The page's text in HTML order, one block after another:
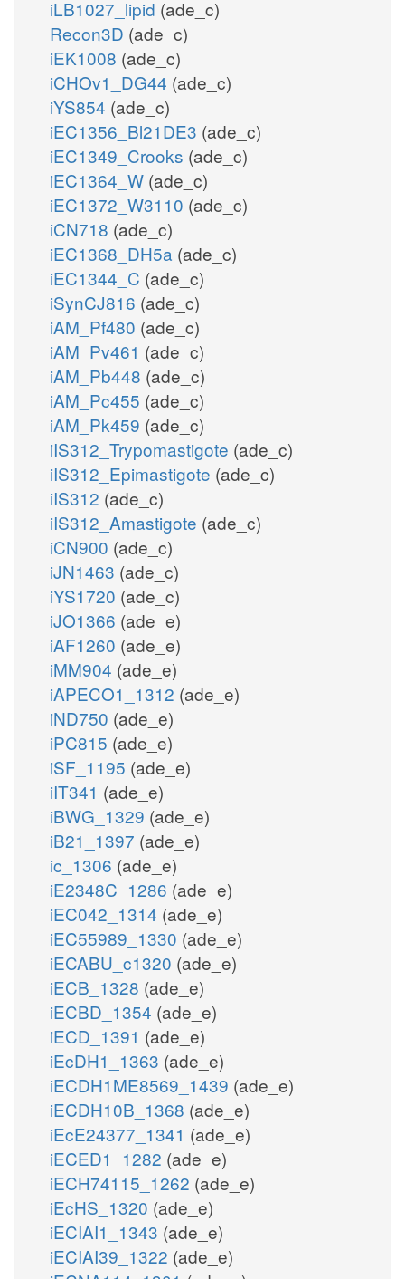
iLB1027_lipid (ade_c)
Recon3D (ade_c)
iEK1008 (ade_c)
iCHOv1_DG44 (ade_c)
iYS854 (ade_c)
iEC1356_Bl21DE3 (ade_c)
iEC1349_Crooks (ade_c)
iEC1364_W (ade_c)
iEC1372_W3110 (ade_c)
iCN718 (ade_c)
iEC1368_DH5a (ade_c)
iEC1344_C (ade_c)
iSynCJ816 (ade_c)
iAM_Pf480 (ade_c)
iAM_Pv461 (ade_c)
iAM_Pb448 (ade_c)
iAM_Pc455 (ade_c)
iAM_Pk459 (ade_c)
iIS312_Trypomastigote (ade_c)
iIS312_Epimastigote (ade_c)
iIS312 (ade_c)
iIS312_Amastigote (ade_c)
iCN900 (ade_c)
iJN1463 (ade_c)
iYS1720 (ade_c)
iJO1366 (ade_e)
iAF1260 (ade_e)
iMM904 (ade_e)
iAPECO1_1312 (ade_e)
iND750 (ade_e)
iPC815 (ade_e)
iSF_1195 (ade_e)
iIT341 (ade_e)
iBWG_1329 (ade_e)
iB21_1397 (ade_e)
ic_1306 (ade_e)
iE2348C_1286 (ade_e)
iEC042_1314 (ade_e)
iEC55989_1330 (ade_e)
iECABU_c1320 (ade_e)
iECB_1328 (ade_e)
iECBD_1354 (ade_e)
iECD_1391 (ade_e)
iEcDH1_1363 (ade_e)
iECDH1ME8569_1439 (ade_e)
iECDH10B_1368 (ade_e)
iEcE24377_1341 (ade_e)
iECED1_1282 (ade_e)
iECH74115_1262 (ade_e)
iEcHS_1320 (ade_e)
iECIAI1_1343 (ade_e)
iECIAI39_1322 (ade_e)